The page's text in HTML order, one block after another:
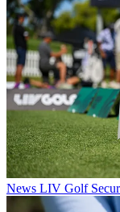
News LIV Golf